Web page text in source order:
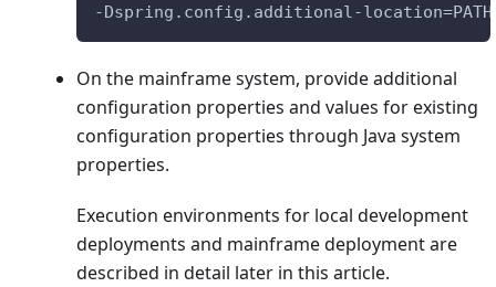
-Dspring.config.additional-
On the mainframe system, provide additional
configuration properties and values for existing
configuration properties through Java system
properties.
Execution environments for local development
deployments and mainframe deployment are
described in detail later in this article.